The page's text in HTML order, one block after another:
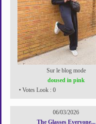
Sur le blog mode
doused in pink
• Votes Look : 0
06/03/2026
The Glasses Everyone...